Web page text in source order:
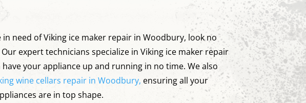
in need of Viking ice maker repair in Woodbury, look no
expert technicians specialize in Viking ice maker repair
have your appliance up and running in no time. We also
wine cellars repair in Woodbury, ensuring all your
are in top shape.